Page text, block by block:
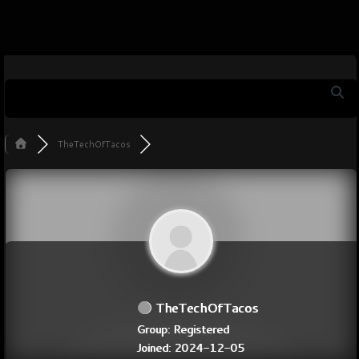
TheTechOfTacos
TheTechOfTacos
Group: Registered
Joined: 2024-12-05